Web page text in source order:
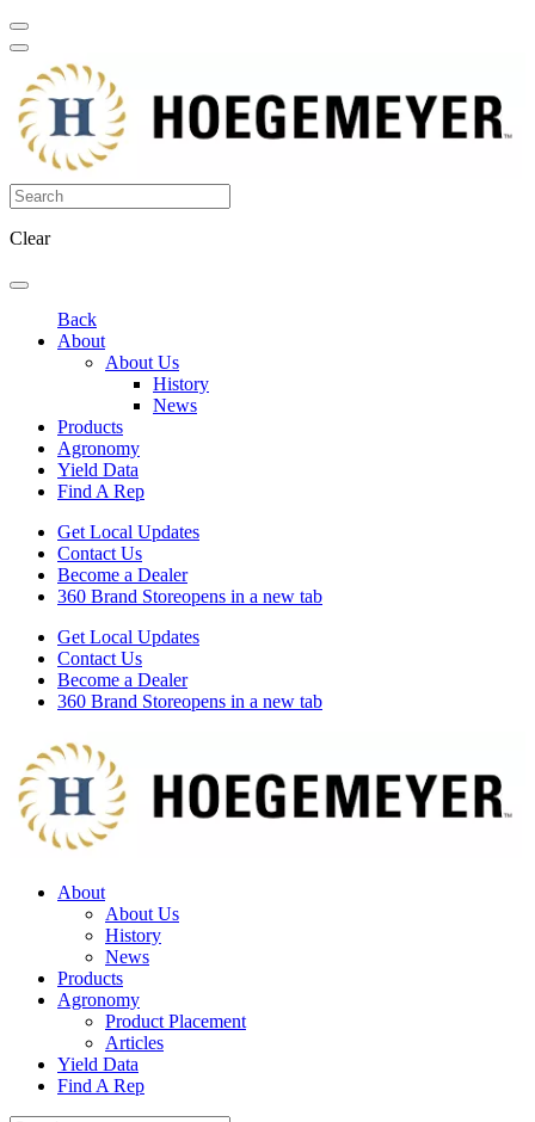
Clear
Back
About
About Us
History
News
Products
Agronomy
Yield Data
Find A Rep
Get Local Updates
Contact Us
Become a Dealer
360 Brand Storeopens in a new tab
Get Local Updates
Contact Us
Become a Dealer
360 Brand Storeopens in a new tab
About
About Us
History
News
Products
Agronomy
Product Placement
Articles
Yield Data
Find A Rep